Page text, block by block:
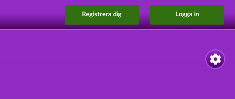
Registrera dig Logga in